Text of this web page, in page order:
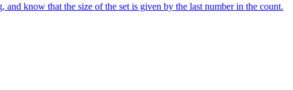
know that the size of the set is given by the last number in the count.